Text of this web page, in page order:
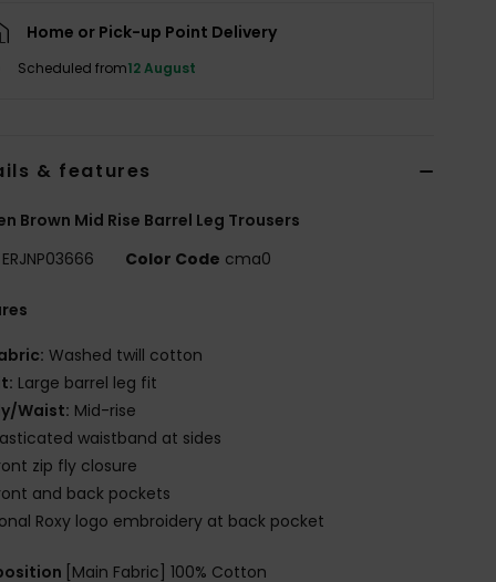
Home or Pick-up Point Delivery
Scheduled from12 August
& features
Brown Mid Rise Barrel Leg Trousers
ERJNP03666 Color Code cma0
Washed twill cotton
Large barrel leg fit
Waist: Mid-rise
waistband at sides
zip fly closure
and back pockets
Roxy logo embroidery at back pocket
[Main Fabric] 100% Cotton